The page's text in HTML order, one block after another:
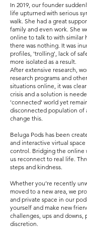
In 2019, our founder
life upturned with serious
walk. She had a great
family and even work. She
online to talk to with similar
there was nothing. It was
profiles, 'trolling', lack of
more isolated as a result.
After extensive research,
research programs and
situations online, it was
crisis and a solution is
'connected' world yet
disconnected population of
change this.
Beluga Pods has been
and interactive virtual
control. Bridging the
us reconnect to real life.
steps and kindness.
Whether you’re recently
moved to a new area, we
and private space in our
yourself and make new
challenges, ups and downs,
discretion.